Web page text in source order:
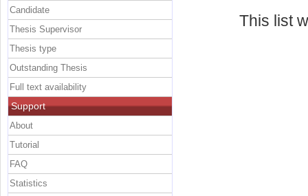
This list
Candidate
Thesis Supervisor
Thesis type
Outstanding Thesis
Full text availability
Support
About
Tutorial
FAQ
Statistics